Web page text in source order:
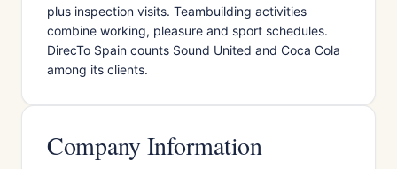
plus inspection visits. Teambuilding activities
combine working, pleasure and sport schedules.
DirecTo Spain counts Sound United and Coca Cola
among its clients.
Company Information